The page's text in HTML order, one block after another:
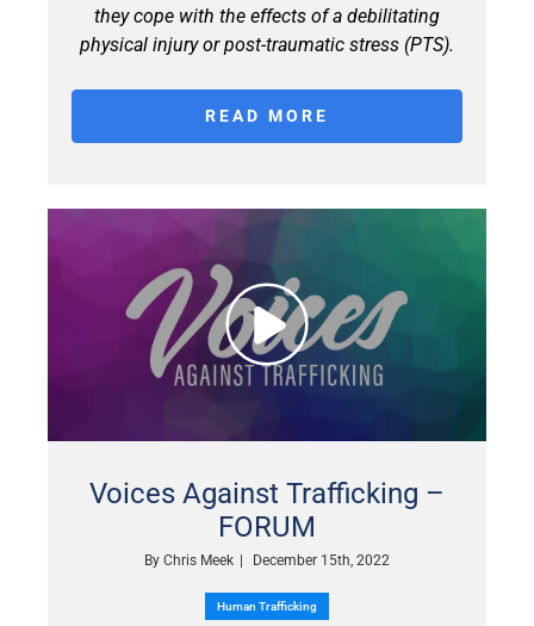
they cope with the effects of a debilitating
physical injury or post-traumatic stress (PTS).
READ MORE
Voices Against Trafficking –
FORUM
By Chris Meek December 15th, 2022
Human Trafficking